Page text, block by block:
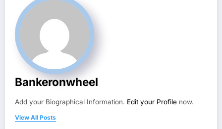
Bankeronwheel
Add your Biographical Information. Edit your Profile now.
View All Posts